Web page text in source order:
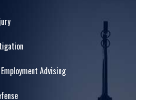
Advising